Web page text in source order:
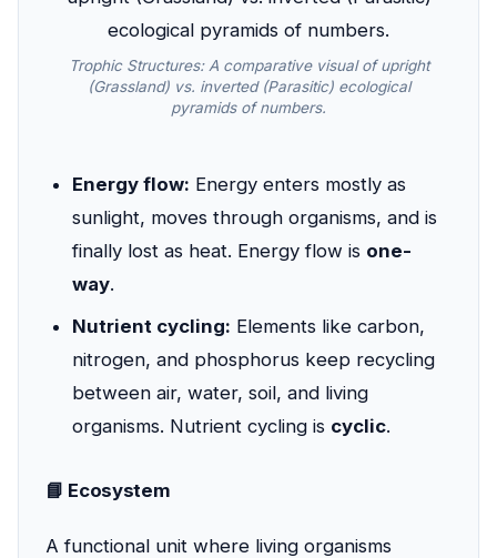
Trophic Structures: A comparative visual of upright
(Grassland) vs. inverted (Parasitic) ecological
pyramids of numbers.
Energy flow: Energy enters mostly as
sunlight, moves through organisms, and is
finally lost as heat. Energy flow is one-
way.
Nutrient cycling: Elements like carbon,
nitrogen, and phosphorus keep recycling
between air, water, soil, and living
organisms. Nutrient cycling is cyclic.
📘 Ecosystem
A functional unit where living organisms